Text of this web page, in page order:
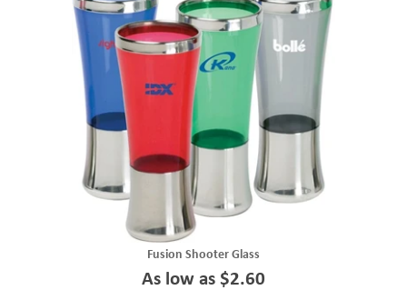
Fusion Shooter Glass
As low as $2.60